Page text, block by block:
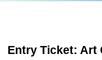
Entry Ticket: Art